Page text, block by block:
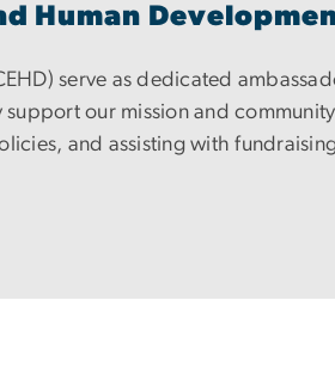
Human
serve as dedicated
our mission and
and assisting with